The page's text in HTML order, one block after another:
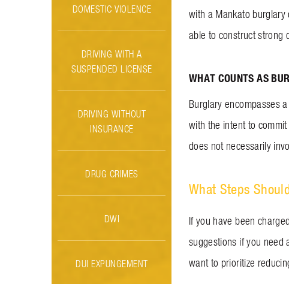
with a Mankato
able to construct strong
WHAT COUNTS AS
Burglary encompasses
with the intent to
does not necessarily
What Steps
If you have been
suggestions if you need
want to prioritize
DOMESTIC VIOLENCE
DRIVING WITH A
SUSPENDED LICENSE
DRIVING WITHOUT
INSURANCE
DRUG CRIMES
DWI
DUI EXPUNGEMENT